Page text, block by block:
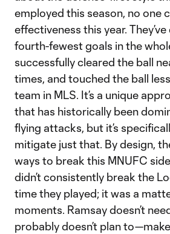
employed this season, no one
effectiveness this year.
fourth-fewest goals in the
successfully cleared the ball
times, and touched the ball
team in MLS. It’s a unique
that has historically been
flying attacks, but it’s
mitigate just that. By design,
ways to break this MNUFC
didn’t consistently break the
time they played; it was a
moments. Ramsay doesn’t
probably doesn’t plan